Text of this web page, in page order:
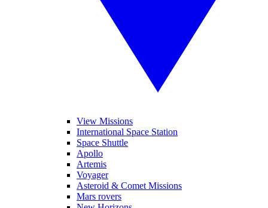
View Missions
International Space Station
Space Shuttle
Apollo
Artemis
Voyager
Asteroid & Comet Missions
Mars rovers